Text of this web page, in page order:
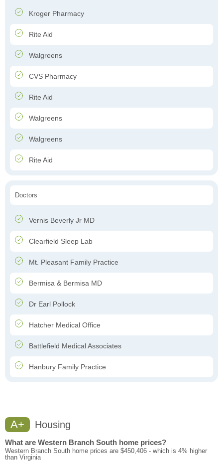
Kroger Pharmacy
Rite Aid
Walgreens
CVS Pharmacy
Rite Aid
Walgreens
Walgreens
Rite Aid
Doctors
Vernis Beverly Jr MD
Clearfield Sleep Lab
Mt. Pleasant Family Practice
Bermisa & Bermisa MD
Dr Earl Pollock
Hatcher Medical Office
Battlefield Medical Associates
Hanbury Family Practice
A+ Housing
What are Western Branch South home prices?
Western Branch South home prices are $450,406 - which is 4% higher
than Virginia